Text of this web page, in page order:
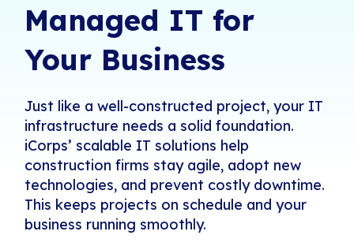
Managed IT for
Your Business
Just like a well-constructed project, your IT
infrastructure needs a solid foundation.
iCorps’ scalable IT solutions help
construction firms stay agile, adopt new
technologies, and prevent costly downtime.
This keeps projects on schedule and your
business running smoothly.